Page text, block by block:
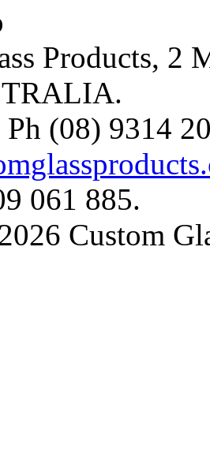
Products, 2
Ph (08) 9314
061 885.
Custom